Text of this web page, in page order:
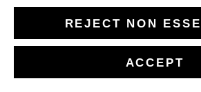
Robin Cole
REJECT NON
ACCEPT